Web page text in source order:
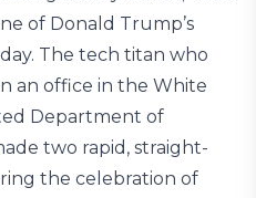
of Donald Trump’s
The tech titan who
an office in the White
Department of
two rapid, straight-
the celebration of